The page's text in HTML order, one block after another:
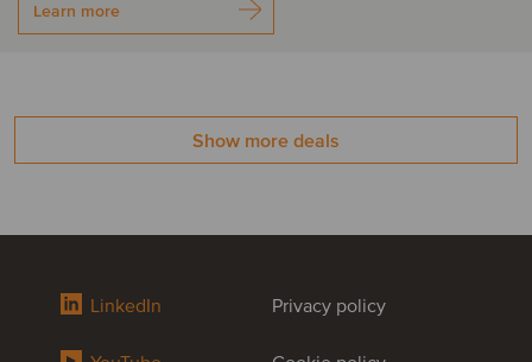
Learn more
Show more deals
LinkedIn Privacy policy